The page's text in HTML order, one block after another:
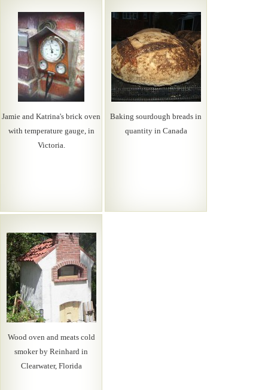
Jamie and Katrina's brick oven
with temperature gauge, in
Victoria.
Baking sourdough breads in
quantity in Canada
Wood oven and meats cold
smoker by Reinhard in
Clearwater, Florida